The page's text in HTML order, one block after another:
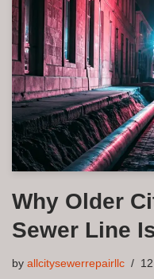
Why Older
Sewer Line
by allcitysewerrepairllc